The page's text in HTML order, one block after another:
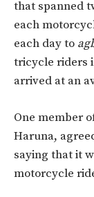
that spanned
each
each day to
tricycle riders
arrived at an
One member
Haruna,
saying that it
motorcycle